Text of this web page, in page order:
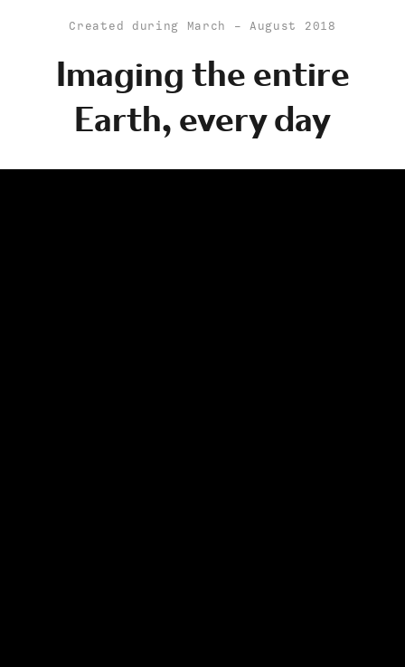
Created during March - August 2018
Imaging the entire
Earth, every day